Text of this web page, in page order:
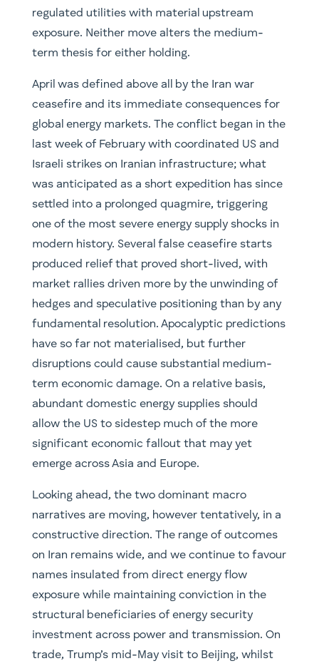
regulated utilities with material upstream
exposure. Neither move alters the medium-
term thesis for either holding.
April was defined above all by the Iran war
ceasefire and its immediate consequences for
global energy markets. The conflict began in the
last week of February with coordinated US and
Israeli strikes on Iranian infrastructure; what
was anticipated as a short expedition has since
settled into a prolonged quagmire, triggering
one of the most severe energy supply shocks in
modern history. Several false ceasefire starts
produced relief that proved short-lived, with
market rallies driven more by the unwinding of
hedges and speculative positioning than by any
fundamental resolution. Apocalyptic predictions
have so far not materialised, but further
disruptions could cause substantial medium-
term economic damage. On a relative basis,
abundant domestic energy supplies should
allow the US to sidestep much of the more
significant economic fallout that may yet
emerge across Asia and Europe.
Looking ahead, the two dominant macro
narratives are moving, however tentatively, in a
constructive direction. The range of outcomes
on Iran remains wide, and we continue to favour
names insulated from direct energy flow
exposure while maintaining conviction in the
structural beneficiaries of energy security
investment across power and transmission. On
trade, Trump’s mid-May visit to Beijing, whilst